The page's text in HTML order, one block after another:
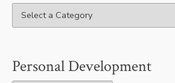
Personal Development